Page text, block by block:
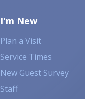
I'm New
Plan a Visit
Service Times
New Guest Survey
Staff